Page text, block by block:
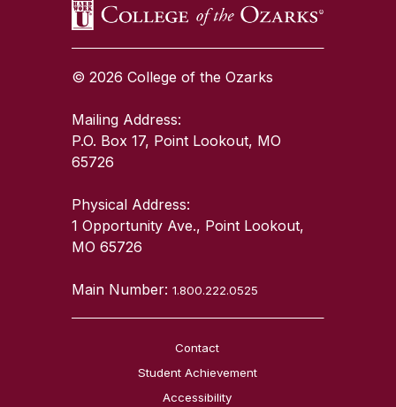
© 2026 College of the Ozarks
Mailing Address:
P.O. Box 17, Point Lookout, MO
65726
Physical Address:
1 Opportunity Ave., Point Lookout,
MO 65726
Main Number:1.800.222.0525
Contact
Student Achievement
Accessibility